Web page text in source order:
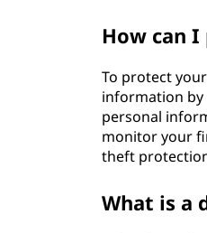
How can
To protect
information by
personal
monitor your
theft
What is a